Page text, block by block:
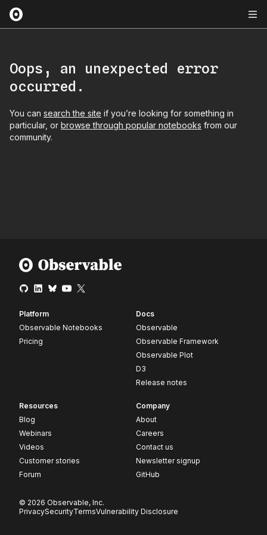
Oops, an unexpected error
occurred.
You can search the site if you’re looking for something in
particular, or browse through popular notebooks from our
community.
Platform
Observable Notebooks
Pricing
Docs
Observable
Observable Framework
Observable Plot
D3
Release notes
Resources
Blog
Webinars
Videos
Customer stories
Forum
Company
About
Careers
Contact us
Newsletter signup
GitHub
© 2026 Observable, Inc.
PrivacySecurityTermsVulnerability Disclosure